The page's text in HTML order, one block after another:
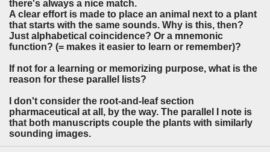
there's always a nice match.
A clear effort is made to place an animal next to a plant
that starts with the same sounds. Why is this, then?
Just alphabetical coincidence? Or a mnemonic
function? (= makes it easier to learn or remember)?
If not for a learning or memorizing purpose, what is the
reason for these parallel lists?
I don't consider the root-and-leaf section
pharmaceutical at all, by the way. The parallel I note is
that both manuscripts couple the plants with similarly
sounding images.